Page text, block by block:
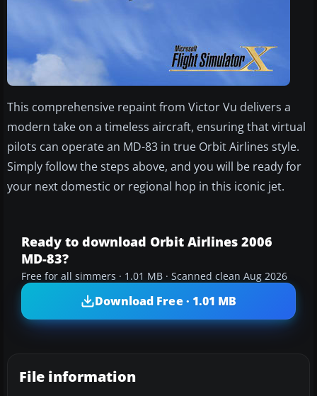
This comprehensive repaint from Victor Vu delivers a
modern take on a timeless aircraft, ensuring that virtual
pilots can operate an MD-83 in true Orbit Airlines style.
Simply follow the steps above, and you will be ready for
your next domestic or regional hop in this iconic jet.
Ready to download Orbit Airlines 2006
MD-83?
Free for all simmers · 1.01 MB · Scanned clean Aug 2026
Download Free · 1.01 MB
File information